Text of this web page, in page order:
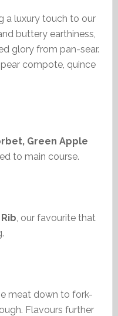
a luxury touch to our
buttery earthiness,
glory from pan-sear.
compote, quince
Green Apple
to main course.
, our favourite that
meat down to fork-
Flavours further